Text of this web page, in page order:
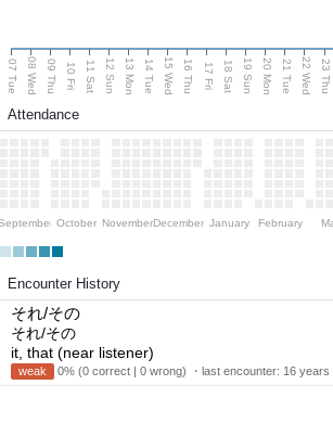
07 Tue 08 Wed 09 Thu 10 Fri 11 Sat 12 Sun 13 Mon 14 Tue 15 Wed 16 Thu 17 Fri 18 Sat 19 Sun 20 Mon 21 Tue 22 Wed 23 Thu
Attendance
October NovemberDecember January February
Encounter History
それ/その
それ/その
it, that (near listener)
weak 0% (0 correct | 0 wrong) ・last encounter: 16 years